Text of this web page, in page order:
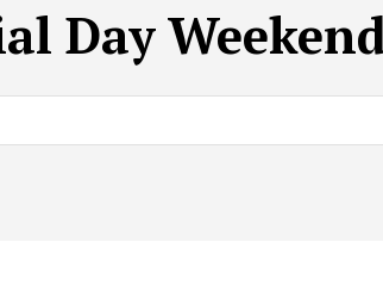
Day